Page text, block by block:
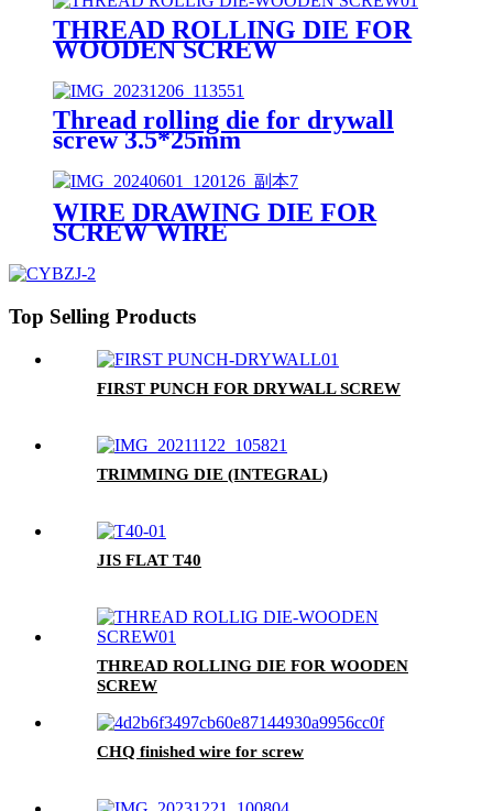
THREAD ROLLING DIE FOR
WOODEN SCREW
Thread rolling die for drywall
screw 3.5*25mm
WIRE DRAWING DIE FOR
SCREW WIRE
Top Selling Products
FIRST PUNCH FOR DRYWALL SCREW
TRIMMING DIE (INTEGRAL)
JIS FLAT T40
THREAD ROLLING DIE FOR WOODEN
SCREW
CHQ finished wire for screw